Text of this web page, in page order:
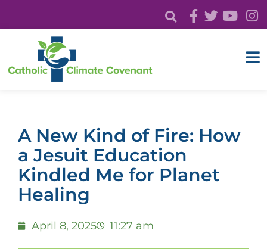
A New Kind of Fire: How
a Jesuit Education
Kindled Me for Planet
Healing
April 8, 2025 11:27 am